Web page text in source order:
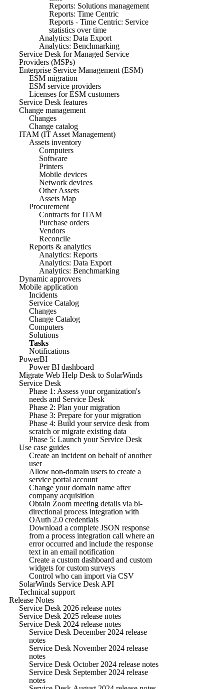
Reports: Solutions management
Reports: Time Centric
Reports - Time Centric: Service
statistics over time
Analytics: Data Export
Analytics: Benchmarking
Service Desk for Managed Service
Providers (MSPs)
Enterprise Service Management (ESM)
ESM migration
ESM service providers
Licenses for ESM customers
Service Desk features
Change management
Changes
Change catalog
ITAM (IT Asset Management)
Assets inventory
Computers
Software
Printers
Mobile devices
Network devices
Other Assets
Assets Map
Procurement
Contracts for ITAM
Purchase orders
Vendors
Reconcile
Reports & analytics
Analytics: Reports
Analytics: Data Export
Analytics: Benchmarking
Dynamic approvers
Mobile application
Incidents
Service Catalog
Changes
Change Catalog
Computers
Solutions
Tasks
Notifications
PowerBI
Power BI dashboard
Migrate Web Help Desk to SolarWinds
Service Desk
Phase 1: Assess your organization's
needs and Service Desk
Phase 2: Plan your migration
Phase 3: Prepare for your migration
Phase 4: Build your service desk from
scratch or migrate existing data
Phase 5: Launch your Service Desk
Use case guides
Create an incident on behalf of another
user
Allow non-domain users to create a
service portal account
Change your domain name after
company acquisition
Obtain Zoom meeting details via bi-
directional process integration with
OAuth 2.0 credentials
Download a complete JSON response
from a process integration call where an
error occurred and include the response
text in an email notification
Create a custom dashboard and custom
widgets for custom surveys
Control who can import via CSV
SolarWinds Service Desk API
Technical support
Release Notes
Service Desk 2026 release notes
Service Desk 2025 release notes
Service Desk 2024 release notes
Service Desk December 2024 release
notes
Service Desk November 2024 release
notes
Service Desk October 2024 release notes
Service Desk September 2024 release
notes